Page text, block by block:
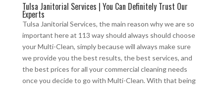
Tulsa Janitorial Services | You Can Definitely Trust Our
Experts
Tulsa Janitorial Services, the main reason why we are so
important here at 113 way should always should choose
your Multi-Clean, simply because will always make sure
we provide you the best results, the best services, and
the best prices for all your commercial cleaning needs
once you decide to go with Multi-Clean. With that being